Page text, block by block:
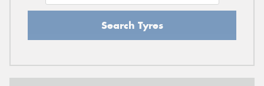
Search Tyres